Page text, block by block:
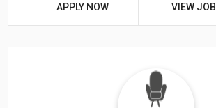
APPLY NOW VIEW JOB